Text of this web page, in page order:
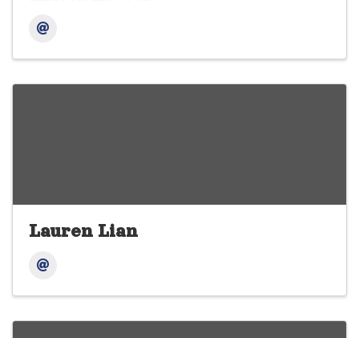
Lauren Lian